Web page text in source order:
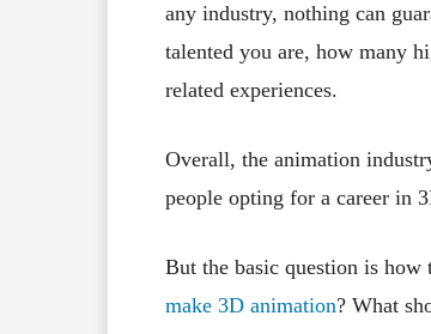
any industry, nothing can
talented you are, how many
related experiences.
Overall, the animation
people opting for a career in
But the basic question is
make 3D animation? What